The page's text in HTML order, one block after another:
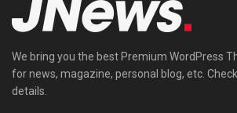
We bring you the best Premium WordPress
for news, magazine, personal blog, etc.
details.